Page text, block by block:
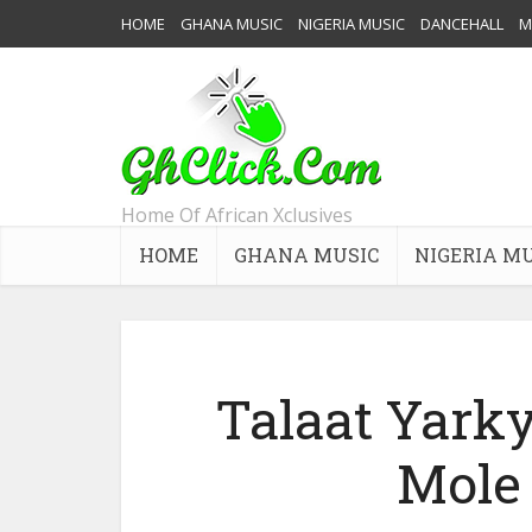
HOME GHANA MUSIC NIGERIA MUSIC DANCEHALL
Home Of African Xclusives
HOME GHANA MUSIC NIGERIA
Talaat